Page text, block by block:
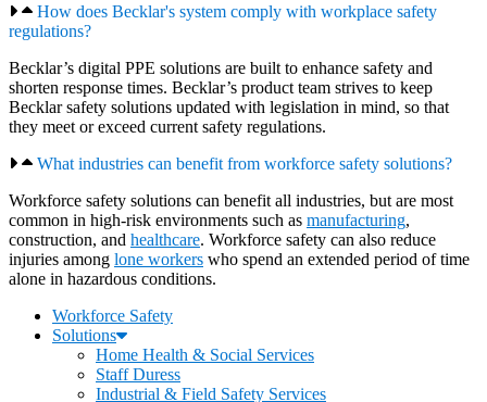
How does Becklar's system comply with workplace safety
regulations?
Becklar’s digital PPE solutions are built to enhance safety and
shorten response times. Becklar’s product team strives to keep
Becklar safety solutions updated with legislation in mind, so that
they meet or exceed current safety regulations.
What industries can benefit from workforce safety solutions?
Workforce safety solutions can benefit all industries, but are most
common in high-risk environments such as manufacturing,
construction, and healthcare. Workforce safety can also reduce
injuries among lone workers who spend an extended period of time
alone in hazardous conditions.
Workforce Safety
Solutions
Home Health & Social Services
Staff Duress
Industrial & Field Safety Services